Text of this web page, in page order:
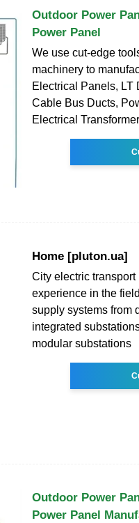
Outdoor Power
Power Panel
We use cut-edge
machinery to
Electrical Panels, LT
Cable Bus Ducts,
Electrical
Home [pluton.ua]
City electric transport
experience in the
supply systems from
integrated
modular substations
Outdoor Power
Power Panel